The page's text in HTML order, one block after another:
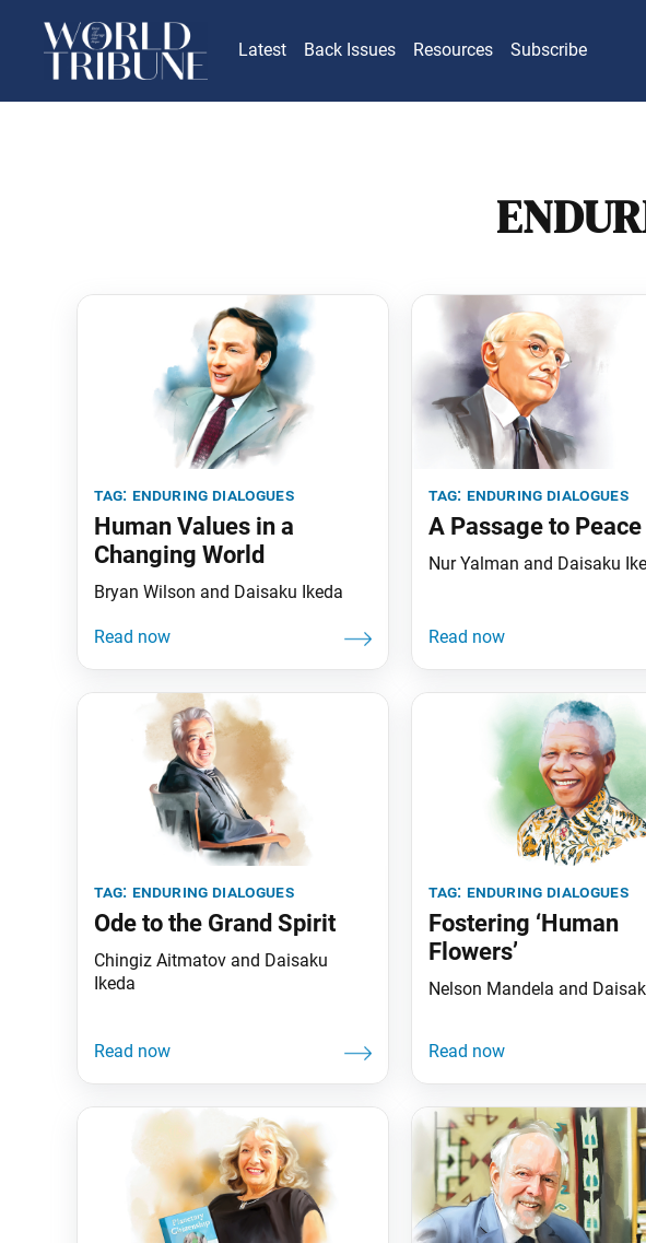
Latest Back Issues Resources Subscribe
tag: enduring dialogues
Human Values in a
Changing World
Bryan Wilson and Daisaku Ikeda
tag: enduring dialogues
A Passage to Peace
Nur Yalman and Daisaku
tag: enduring dialogues
Ode to the Grand Spirit
Chingiz Aitmatov and Daisaku
Ikeda
tag: enduring dialogues
Fostering ‘Human
Flowers’
Nelson Mandela and